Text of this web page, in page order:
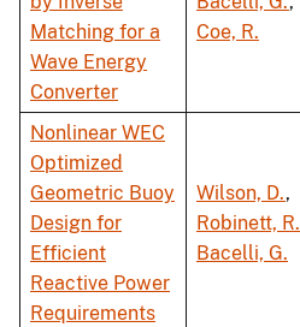
Matching for a
Wave Energy
Converter
Coe, R.
Nonlinear WEC
Optimized
Geometric Buoy
Design for
Efficient
Reactive Power
Requirements
Wilson, D.,
Robinett, R.
Bacelli, G.